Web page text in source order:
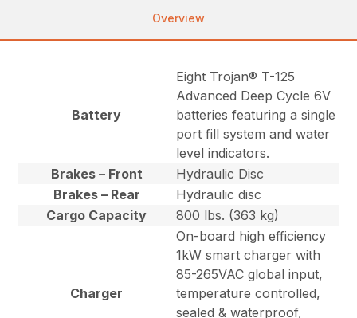
Overview
Battery
Eight Trojan® T-125
Advanced Deep Cycle 6V
batteries featuring a single
port fill system and water
level indicators.
Brakes – Front
Hydraulic Disc
Brakes – Rear
Hydraulic disc
Cargo Capacity
800 lbs. (363 kg)
Charger
On-board high efficiency
1kW smart charger with
85-265VAC global input,
temperature controlled,
sealed & waterproof,